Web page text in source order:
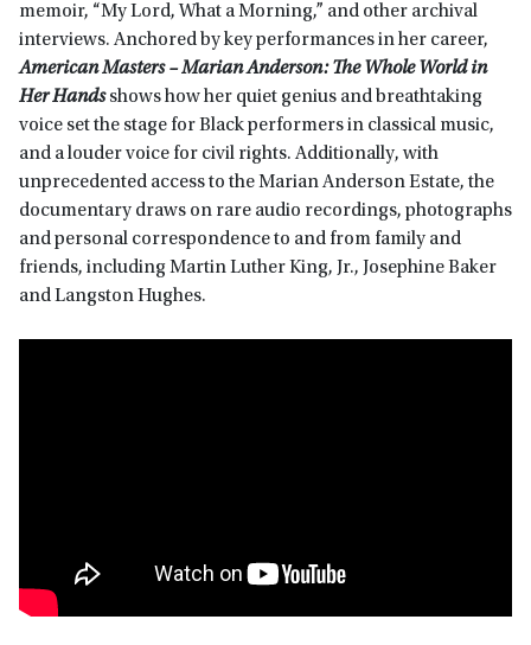
memoir, “My Lord, What a Morning,” and other archival
interviews. Anchored by key performances in her career,
American Masters –Marian Anderson: The Whole World in
Her Handsshows how her quiet genius and breathtaking
voice set the stage for Black performers in classical music,
and a louder voice for civil rights. Additionally, with
unprecedented access to the Marian Anderson Estate, the
documentary draws on rare audio recordings, photographs
and personal correspondence to and from family and
friends, including Martin Luther King, Jr., Josephine Baker
and Langston Hughes.